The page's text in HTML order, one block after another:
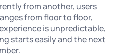
from another, users
from floor to floor,
is unpredictable,
starts easily and the next